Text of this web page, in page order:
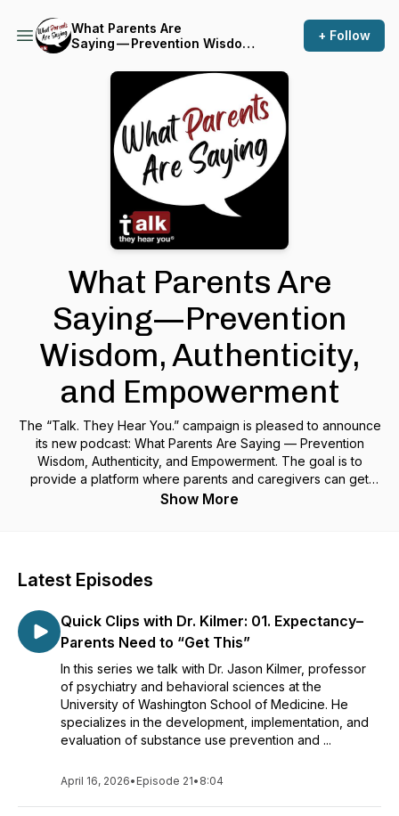
What Parents Are
Saying — Prevention Wisdom,
Empowerment
+ Follow
What Parents Are
Saying — Prevention
Wisdom, Authenticity,
and Empowerment
The “Talk. They Hear You.” campaign is pleased to announce
its new podcast: What Parents Are Saying — Prevention
Wisdom, Authenticity, and Empowerment. The goal is to
provide a platform where parents and caregivers can get
informed, be prepared, and take action by having open and
lending their unique perspectives and experiences on how
Learn more at talktheyhearyou.samhsa.gov.
Show More
Latest Episodes
Quick Clips with Dr. Kilmer: 01. Expectancy–
Parents Need to “Get This”
In this series we talk with Dr. Jason Kilmer, professor
of psychiatry and behavioral sciences at the
University of Washington School of Medicine. He
specializes in the development, implementation, and
evaluation of substance use prevention and ...
April 16, 2026• Episode 21• 8:04